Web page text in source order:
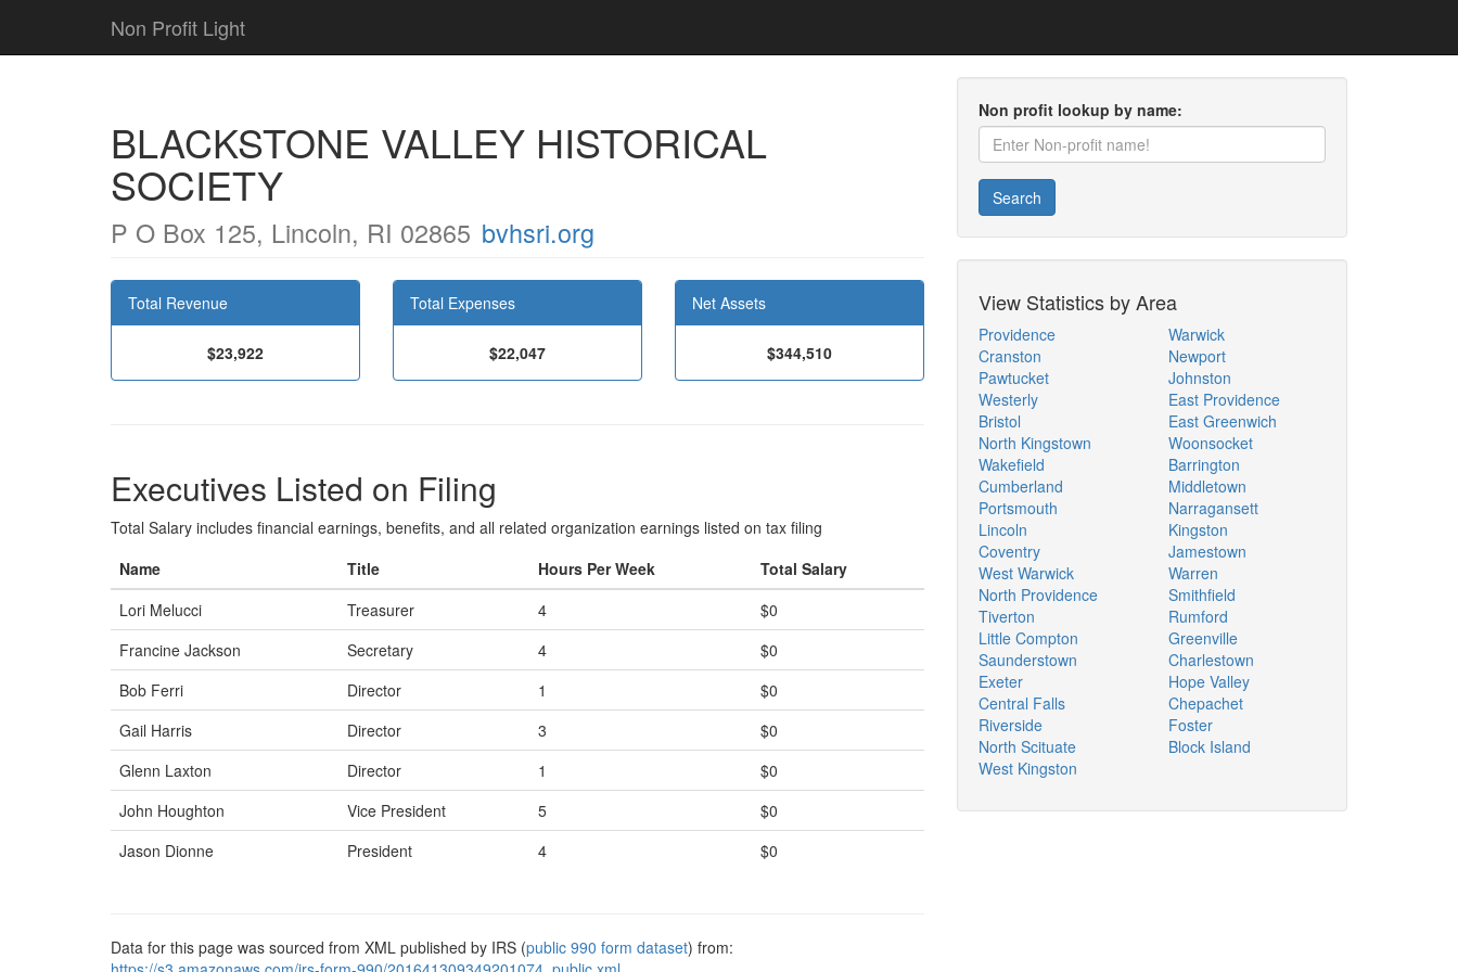
Non Profit Light
BLACKSTONE VALLEY HISTORICAL
SOCIETY
P O Box 125, Lincoln, RI 02865 bvhsri.org
Total Revenue
$23,922
Total Expenses
$22,047
Net Assets
$344,510
Executives Listed on Filing
Total Salary includes financial earnings, benefits, and all related organization earnings listed on tax filing
Name
Title Hours Per Week
Total Salary
Lori Melucci
Treasurer 4
$0
Francine Jackson
Secretary 4
$0
Bob Ferri
Director 1
$0
Gail Harris
Director 3
$0
Glenn Laxton
Director 1
$0
John Houghton
Vice President 5
$0
Jason Dionne
President 4 $0
Data for this page was sourced from XML published by IRS (public 990 form dataset) from:
Non profit lookup by name:
Search
View Statistics by Area
Providence
Cranston
Pawtucket
Westerly
Bristol
North Kingstown
Wakefield
Cumberland
Portsmouth
Lincoln
Coventry
West Warwick
North Providence
Tiverton
Little Compton
Saunderstown
Exeter
Central Falls
Riverside
North Scituate
West Kingston
Warwick
Newport
Johnston
East Providence
East Greenwich
Woonsocket
Barrington
Middletown
Narragansett
Kingston
Jamestown
Warren
Smithfield
Rumford
Greenville
Charlestown
Hope Valley
Chepachet
Foster
Block Island